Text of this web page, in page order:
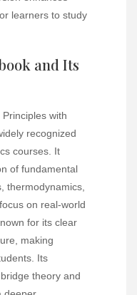
learners to study
and Its
Principles with
recognized
courses. It
of fundamental
thermodynamics,
on real-world
for its clear
making
Its
theory and